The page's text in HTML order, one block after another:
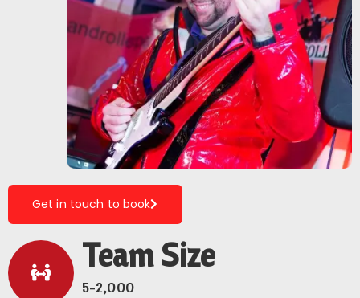
Get in touch to book
Team Size
5-2,000